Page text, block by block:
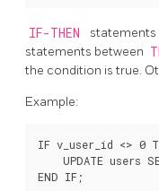
IF-THEN
statements between
the condition is true.
Example:
IF v_user_id <> 0
UPDATE users